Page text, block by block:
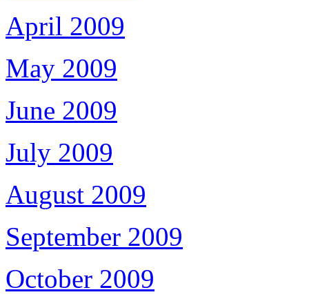
April 2009
May 2009
June 2009
July 2009
August 2009
September 2009
October 2009